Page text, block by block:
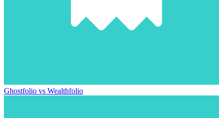
Ghostfolio vs Wealthfolio